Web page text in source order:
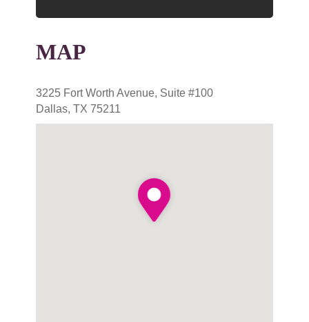
MAP
3225 Fort Worth Avenue, Suite #100
Dallas, TX 75211